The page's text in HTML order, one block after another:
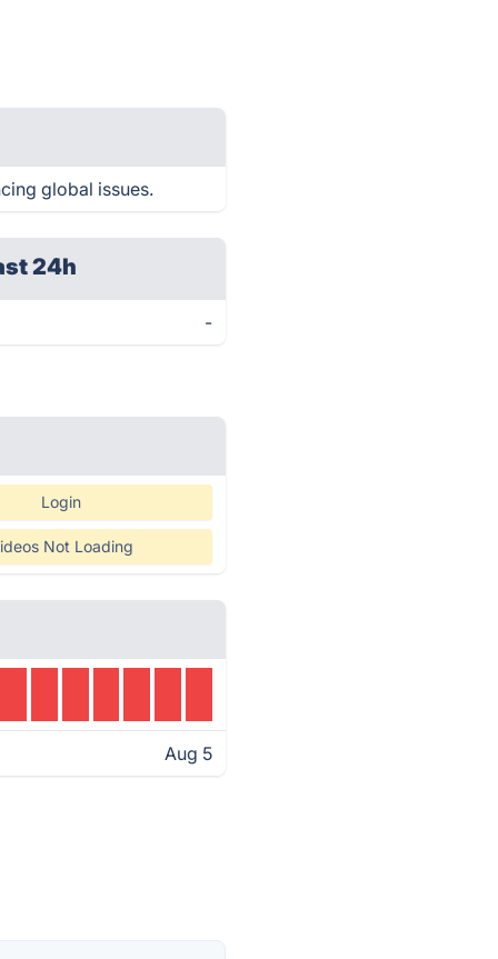
global issues.
24h
-
Login
Not Loading
Aug 5